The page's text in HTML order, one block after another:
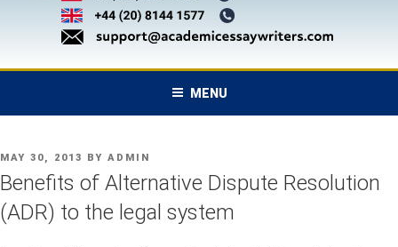
MENU
POSTED
ON
MAY 30, 2013 BY ADMIN
Benefits of Alternative Dispute Resolution
(ADR) to the legal system